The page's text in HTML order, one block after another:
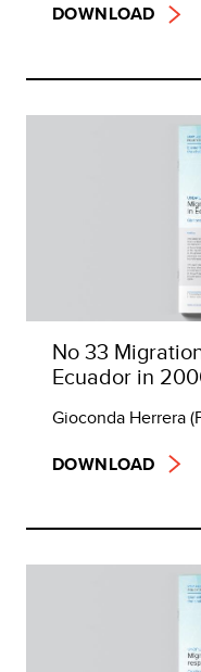
DOWNLOAD
No 33
Ecuador in
Gioconda Herrera
DOWNLOAD